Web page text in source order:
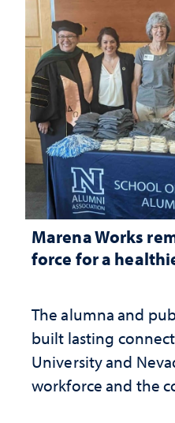
Marena Works
force for a
The alumna and
built lasting
University and
workforce and the